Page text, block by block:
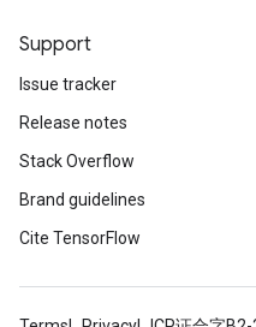
Support
Issue tracker
Release notes
Stack Overflow
Brand guidelines
Cite TensorFlow